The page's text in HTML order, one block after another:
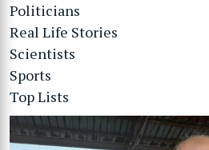
Politicians
Real Life Stories
Scientists
Sports
Top Lists